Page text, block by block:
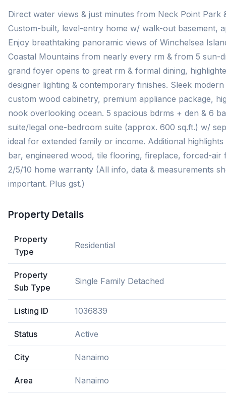
Direct water views & just minutes from Neck Point Park
Custom-built, level-entry home w/ walk-out basement,
Enjoy breathtaking panoramic views of Winchelsea
Coastal Mountains from nearly every rm & from 5 sun-
grand foyer opens to great rm & formal dining,
designer lighting & contemporary finishes. Sleek
custom wood cabinetry, premium appliance package,
nook overlooking ocean. 5 spacious bdrms + den & 6
suite/legal one-bedroom suite (approx. 600 sq.ft.) w/
ideal for extended family or income. Additional
bar, engineered wood, tile flooring, fireplace, forced-air
2/5/10 home warranty (All info, data & measurements
important. Plus gst.)
Property Details
Property
Type
Residential
Property
Sub Type
Single Family Detached
Listing ID 1036839
Status Active
City Nanaimo
Area Nanaimo